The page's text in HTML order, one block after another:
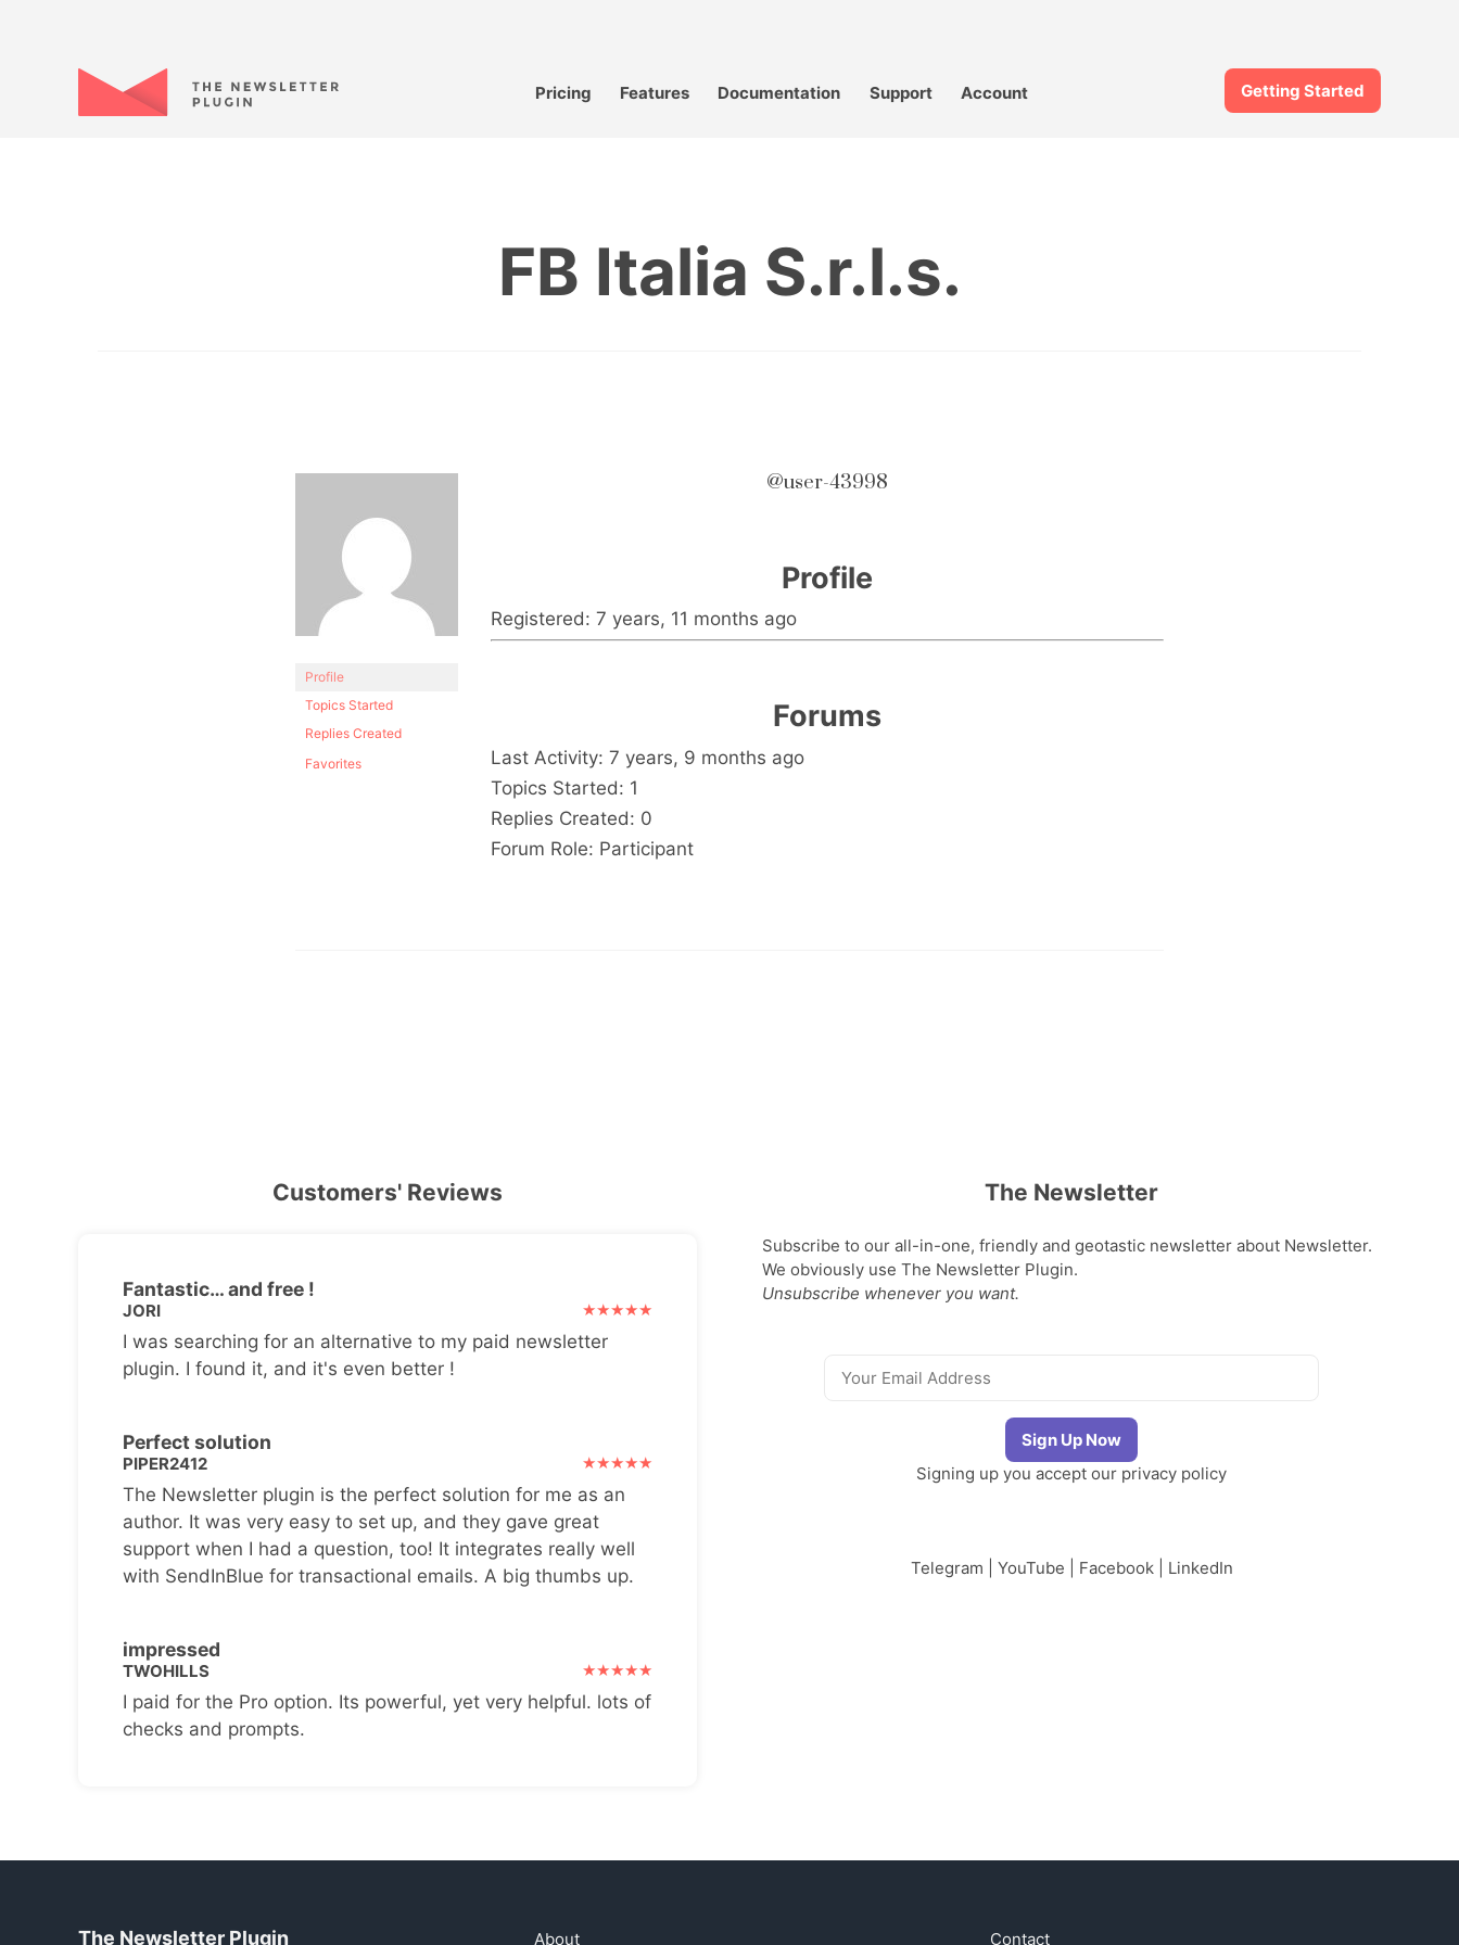
Pricing Features Documentation Support Account Getting Started
FB Italia S.r.l.s.
Profile
Topics Started
Replies Created
Favorites
@user-43998
Profile
Registered: 7 years, 11 months ago
Forums
Last Activity: 7 years, 9 months ago
Topics Started: 1
Replies Created: 0
Forum Role: Participant
Customers' Reviews
Fantastic… and free !
JORI
I was searching for an alternative to my paid newsletter
plugin. I found it, and it's even better !
Perfect solution
PIPER2412
The Newsletter plugin is the perfect solution for me as an
author. It was very easy to set up, and they gave great
support when I had a question, too! It integrates really well
with SendInBlue for transactional emails. A big thumbs up.
impressed
TWOHILLS
I paid for the Pro option. Its powerful, yet very helpful. lots of
checks and prompts.
The Newsletter
Subscribe to our all-in-one, friendly and geotastic newsletter about Newsletter.
We obviously use The Newsletter Plugin.
Unsubscribe whenever you want.
Signing up you accept our privacy policy
Telegram YouTube Facebook| LinkedIn
The Newsletter Plugin About Contact